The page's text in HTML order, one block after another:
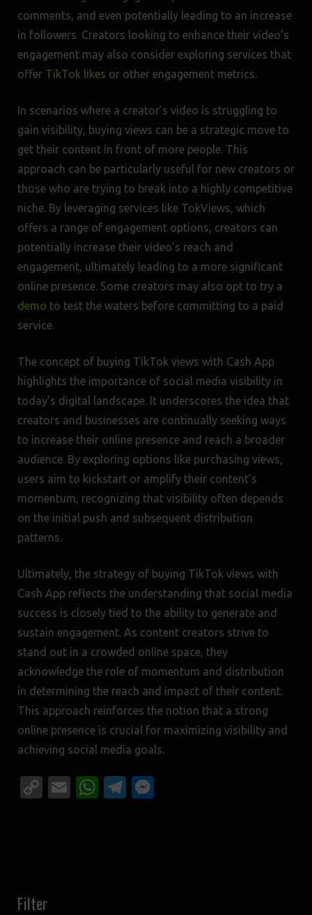
comments, and even potentially leading to an increase
in followers. Creators looking to enhance their video’s
engagement may also consider exploring services that
offer TikTok likes or other engagement metrics.
In scenarios where a creator’s video is struggling to
gain visibility, buying views can be a strategic move to
get their content in front of more people. This
approach can be particularly useful for new creators or
those who are trying to break into a highly competitive
niche. By leveraging services like TokViews, which
offers a range of engagement options, creators can
potentially increase their video’s reach and
engagement, ultimately leading to a more significant
online presence. Some creators may also opt to try a
demo to test the waters before committing to a paid
service.
The concept of buying TikTok views with Cash App
highlights the importance of social media visibility in
today’s digital landscape. It underscores the idea that
creators and businesses are continually seeking ways
to increase their online presence and reach a broader
audience. By exploring options like purchasing views,
users aim to kickstart or amplify their content’s
momentum, recognizing that visibility often depends
on the initial push and subsequent distribution
patterns.
Ultimately, the strategy of buying TikTok views with
Cash App reflects the understanding that social media
success is closely tied to the ability to generate and
sustain engagement. As content creators strive to
stand out in a crowded online space, they
acknowledge the role of momentum and distribution
in determining the reach and impact of their content.
This approach reinforces the notion that a strong
online presence is crucial for maximizing visibility and
achieving social media goals.
CopyEmailWhatsApp
Telegram
Filter